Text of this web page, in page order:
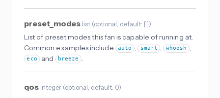
preset_modes list (optional , default: [])
List of preset modes this fan is capable of running at.
Common examples include
auto , smart , whoosh ,
eco and breeze .
qos integer (optional , default: 0)